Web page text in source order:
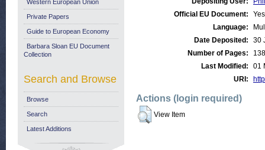
Official EU Document:
Yes
Language:
Date Deposited:
30
Number of Pages:
138
Last Modified:
01
URI:
Actions (login required)
View Item
Western European Union
Private Papers
Guide to European Economy
Barbara Sloan EU Document
Collection
Search and Browse
Browse
Search
Latest Additions